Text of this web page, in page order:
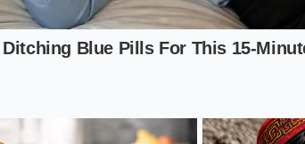
pack. In Hyundai and Kia e-GMP
Power Assembly’ under the front trunk.
the coolant dries into a chalky, colorful
neon orange
hose clamps, the vehicle is a liability.
for Different Driver